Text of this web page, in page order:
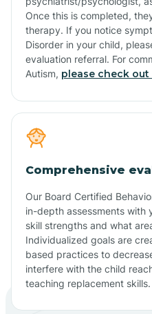
Once this is completed,
therapy. If you notice
Disorder in your child,
evaluation referral. For
Autism, please check out
Comprehensive
Our Board Certified
in-depth assessments with
skill strengths and what
Individualized goals are
based practices to
interfere with the child
teaching replacement skills.